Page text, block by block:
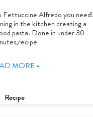
Fettuccine Alfredo you need!
in the kitchen creating a
pasta. Done in under 30
MORE »
Recipe